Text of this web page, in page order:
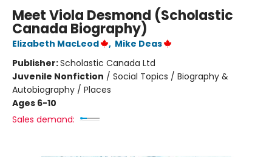
Meet Viola Desmond (Scholastic
Canada Biography)
Elizabeth MacLeod , Mike Deas
Publisher:Scholastic Canada Ltd
Juvenile Nonfiction / Social Topics / Biography &
Autobiography / Places
Ages 6-10
Sales demand: